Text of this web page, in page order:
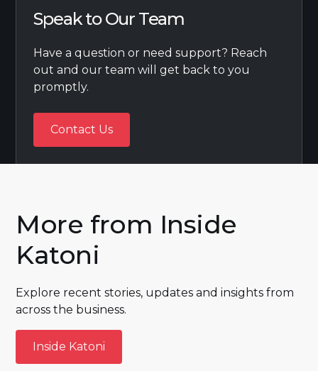
Speak to Our Team
Have a question or need support? Reach
out and our team will get back to you
promptly.
Contact Us
Contact Us
More from Inside
Katoni
Explore recent stories, updates and insights from
across the business.
Inside Katoni
Inside Katoni